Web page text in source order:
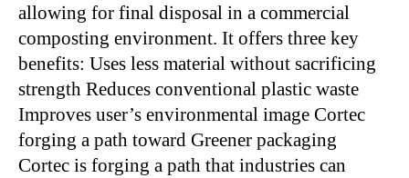
allowing for final disposal in a commercial
composting environment. It offers three key
benefits: Uses less material without sacrificing
strength Reduces conventional plastic waste
Improves user’s environmental image Cortec
forging a path toward Greener packaging
Cortec is forging a path that industries can